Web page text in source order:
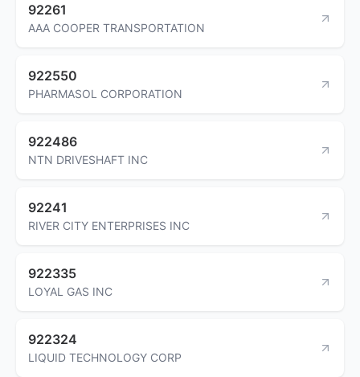
92261
AAA COOPER TRANSPORTATION
922550
PHARMASOL CORPORATION
922486
NTN DRIVESHAFT INC
92241
RIVER CITY ENTERPRISES INC
922335
LOYAL GAS INC
922324
LIQUID TECHNOLOGY CORP